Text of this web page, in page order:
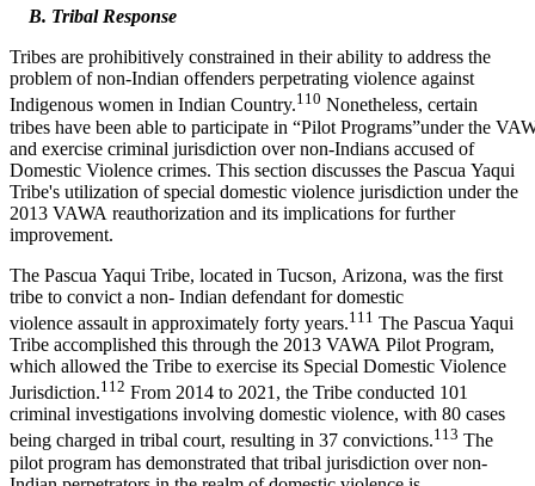
B. Tribal Response
Tribes are prohibitively constrained in their ability to address the
problem of non-Indian offenders perpetrating violence against
Indigenous women in Indian Country.110 Nonetheless, certain
tribes have been able to participate in “Pilot Programs”under the
and exercise criminal jurisdiction over non-Indians accused of
Domestic Violence crimes. This section discusses the Pascua Yaqui
Tribe's utilization of special domestic violence jurisdiction under the
2013 VAWA reauthorization and its implications for further
improvement.
The Pascua Yaqui Tribe, located in Tucson, Arizona, was the first
tribe to convict a non- Indian defendant for domestic
violence assault in approximately forty years.111 The Pascua Yaqui
Tribe accomplished this through the 2013 VAWA Pilot Program,
which allowed the Tribe to exercise its Special Domestic Violence
Jurisdiction.112 From 2014 to 2021, the Tribe conducted 101
criminal investigations involving domestic violence, with 80 cases
being charged in tribal court, resulting in 37 convictions.113 The
pilot program has demonstrated that tribal jurisdiction over non-